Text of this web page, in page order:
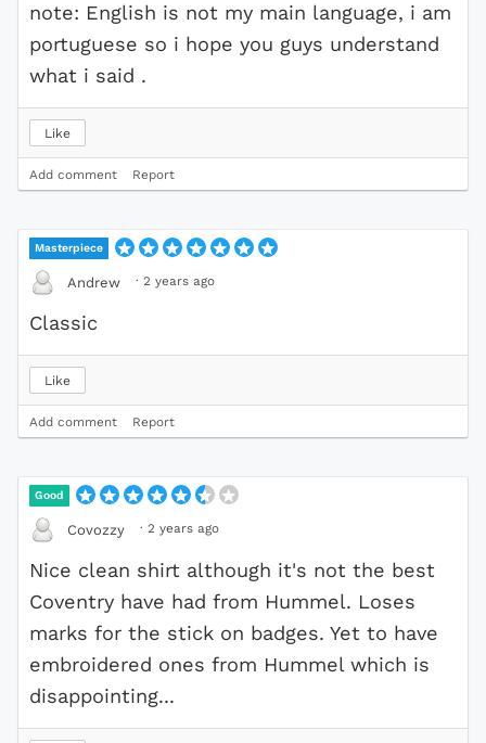
note: English is not my main language, i am
portuguese so i hope you guys understand
what i said .
Like
Add comment Report
Masterpiece
Andrew · 2 years ago
Classic
Like
Add comment Report
Good
Covozzy · 2 years ago
Nice clean shirt although it's not the best
Coventry have had from Hummel. Loses
marks for the stick on badges. Yet to have
embroidered ones from Hummel which is
disappointing...